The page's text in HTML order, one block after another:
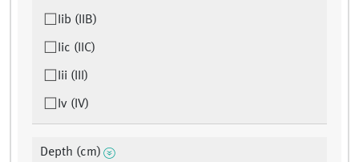
Iib (IIB)
Iic (IIC)
Iii (III)
Iv (IV)
Depth (cm)